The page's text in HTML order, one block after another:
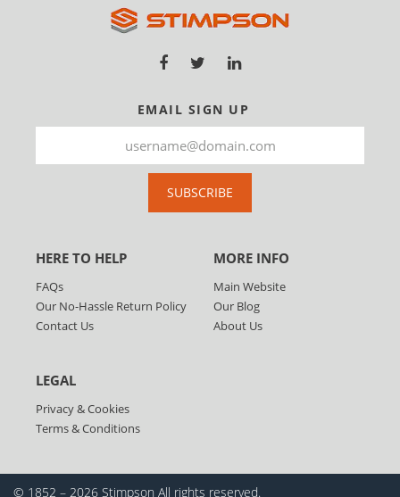
EMAIL SIGN UP
SUBSCRIBE
HERE TO HELP
FAQs
Our No-Hassle Return Policy
Contact Us
MORE INFO
Main Website
Our Blog
About Us
LEGAL
Privacy & Cookies
Terms & Conditions
© 1852 – 2026 Stimpson All rights reserved.